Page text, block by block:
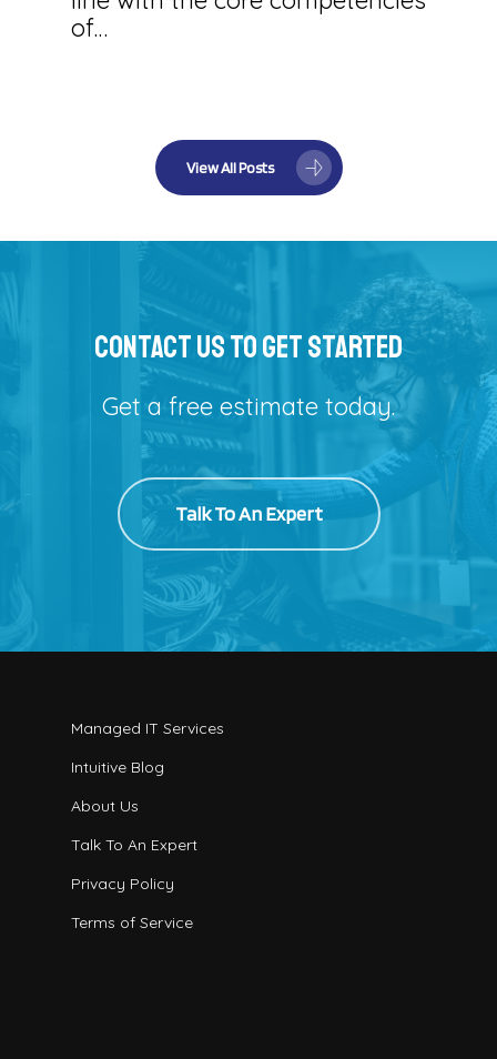
of…
View All Posts
Contact Us To Get Started
Get a free estimate today.
Talk To An Expert
Managed IT Services
Intuitive Blog
About Us
Talk To An Expert
Privacy Policy
Terms of Service